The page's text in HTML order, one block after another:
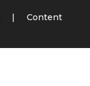
|
Content